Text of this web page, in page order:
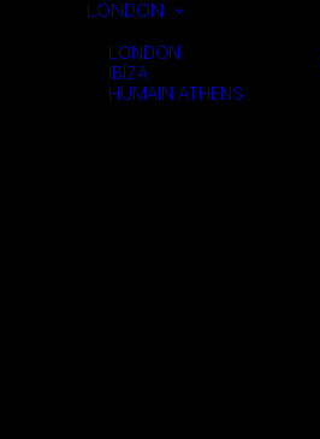
LONDON
LONDON
IBIZA
HUMAIN ATHENS